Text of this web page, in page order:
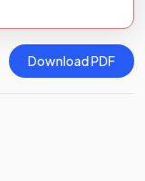
Download PDF